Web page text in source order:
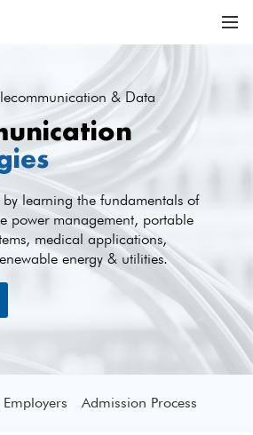
& Data
by learning the fundamentals of
power management, portable
medical applications,
energy & utilities.
Admission Process